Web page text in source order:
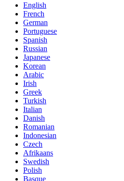
English
French
German
Portuguese
Spanish
Russian
Japanese
Korean
Arabic
Irish
Greek
Turkish
Italian
Danish
Romanian
Indonesian
Czech
Afrikaans
Swedish
Polish
Basque